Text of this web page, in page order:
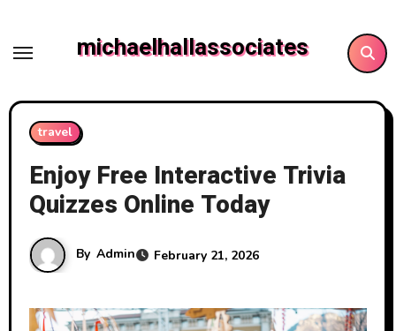
content
michaelhallassociates
travel
Enjoy Free Interactive Trivia
Quizzes Online Today
By Admin February 21, 2026